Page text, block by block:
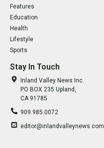
Features
Education
Health
Lifestyle
Sports
Stay In Touch
Inland Valley News Inc.
PO BOX 235 Upland,
CA 91785
909.985.0072
editor@inlandvalleynews.com